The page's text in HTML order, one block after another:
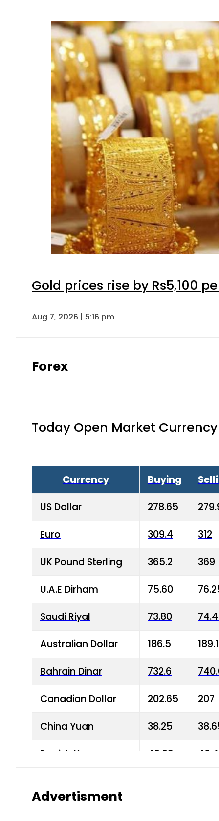
Gold prices rise by Rs5,100
Aug 7, 2026 | 5:16 pm
Forex
Today Open Market
Currency Buying
US Dollar 278.65
Euro 309.4 312
UK Pound Sterling 365.2 369
U.A.E Dirham 75.60
Saudi Riyal 73.80
Australian Dollar 186.5
Bahrain Dinar 732.6
Canadian Dollar 202.65 207
China Yuan 38.25
Danish Krone 40.03
Advertisment